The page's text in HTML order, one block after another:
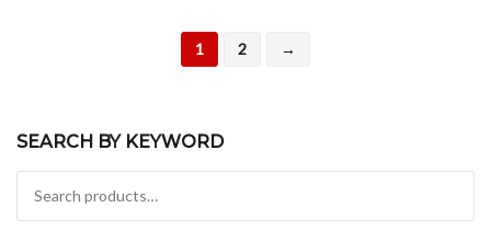
1 2 →
SEARCH BY KEYWORD